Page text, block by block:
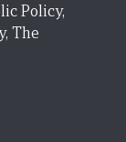
Policy,
The